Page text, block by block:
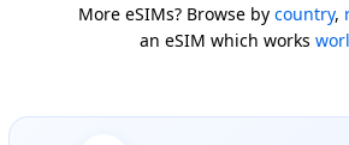
More eSIMs? Browse by country,
an eSIM which works